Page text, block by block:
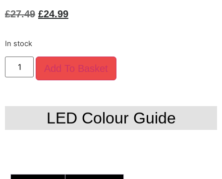
£27.49 £24.99
In stock
Add To Basket
LED Colour Guide